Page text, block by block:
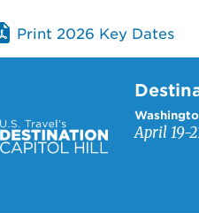
Print 2026 Key Dates
April 19-